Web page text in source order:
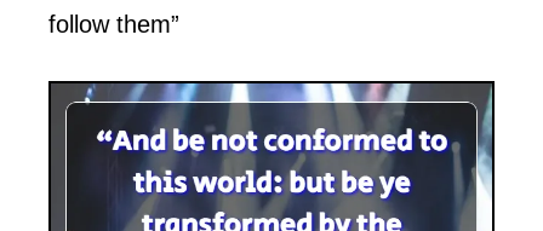
follow them”